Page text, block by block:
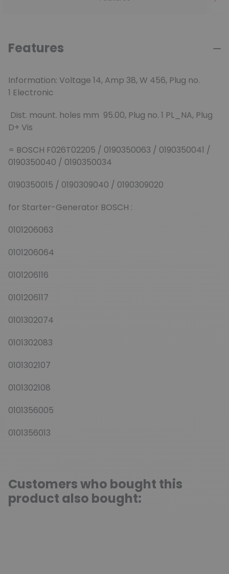
Features
Information: Voltage 14, Amp 38, W 456, Plug no.
1 Electronic
Dist. mount. holes mm 95.00, Plug no. 1 PL_NA, Plug
D+ Vis
= BOSCH F026T02205 / 0190350063 / 0190350041 /
0190350040 / 0190350034
0190350015 / 0190309040 / 0190309020
for Starter-Generator BOSCH :
0101206063
0101206064
0101206116
0101206117
0101302074
0101302083
0101302107
0101302108
0101356005
0101356013
Customers who bought this
product also bought: